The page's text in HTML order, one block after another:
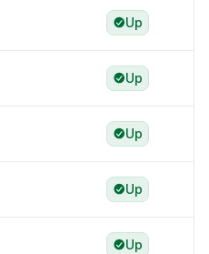
Up
Up
Up
Up
Up